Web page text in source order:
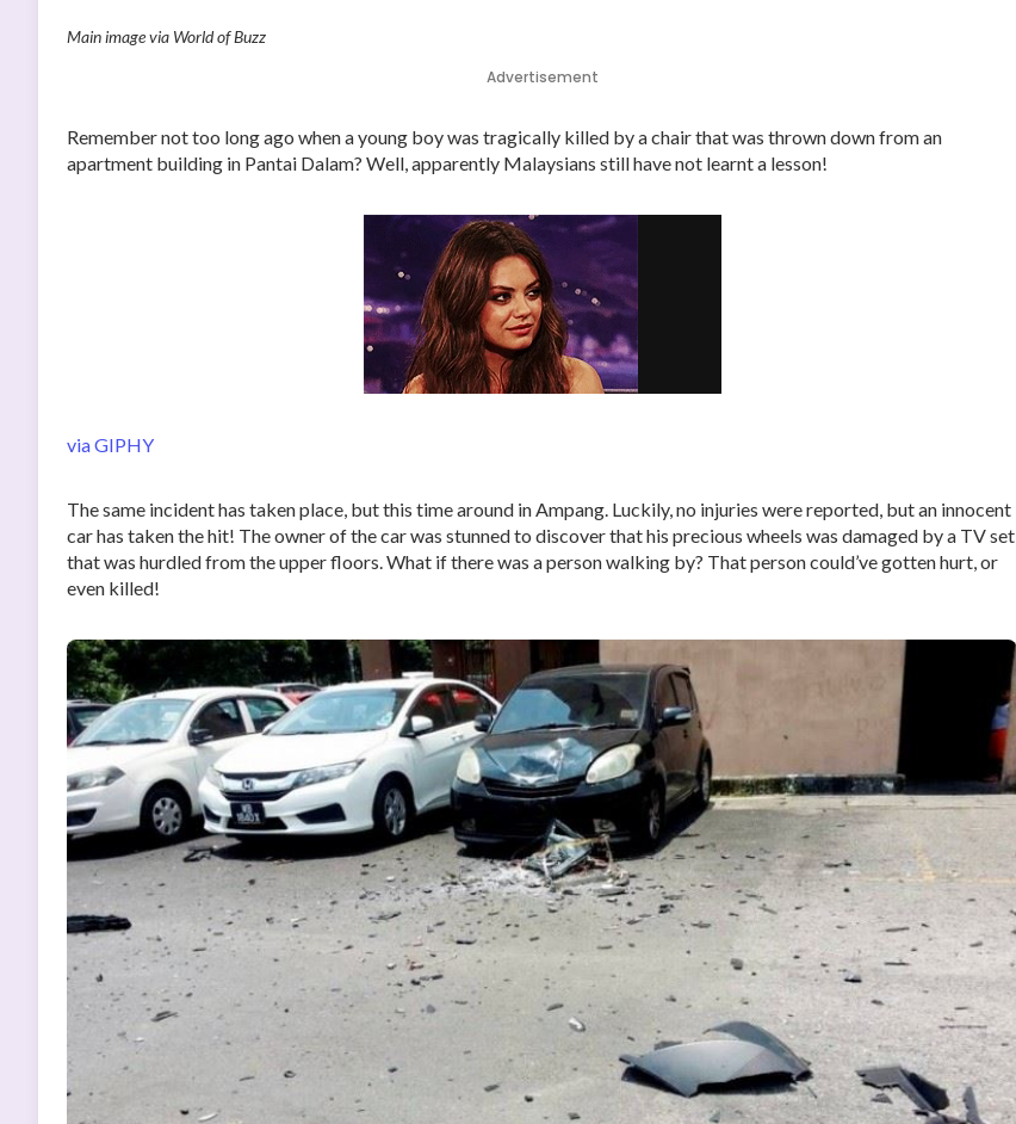
Main image via World of Buzz
Advertisement
Remember not too long ago when a young boy was tragically killed by a chair that was thrown down from an
apartment building in Pantai Dalam? Well, apparently Malaysians still have not learnt a lesson!
via GIPHY
The same incident has taken place, but this time around in Ampang. Luckily, no injuries were reported, but an innocent
car has taken the hit! The owner of the car was stunned to discover that his precious wheels was damaged by a TV set
that was hurdled from the upper floors. What if there was a person walking by? That person could’ve gotten hurt, or
even killed!